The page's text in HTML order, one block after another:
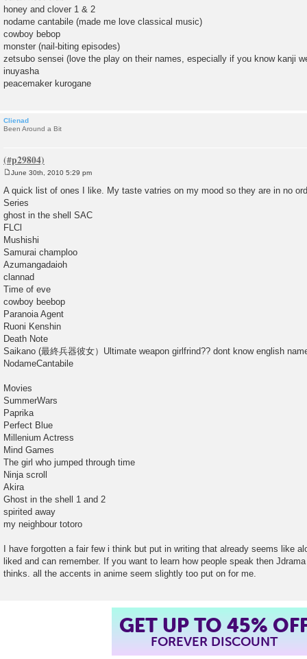
honey and clover 1 & 2
nodame cantabile (made me love classical music)
cowboy bebop
monster (nail-biting episodes)
zetsubo sensei (love the play on their names, especially if you know kanji
inuyasha
peacemaker kurogane
Clienad
Been Around a Bit
s
t
June 30th, 2010 5:29 pm
A quick list of ones I like. My taste vatries on my mood so they are in no
Series
ghost in the shell SAC
FLCl
Mushishi
Samurai champloo
Azumangadaioh
clannad
Time of eve
cowboy beebop
Paranoia Agent
Ruoni Kenshin
Death Note
Saikano (最終兵器彼女）Ultimate weapon girlfrind?? dont know english
NodameCantabile
Movies
SummerWars
Paprika
Perfect Blue
Millenium Actress
Mind Games
The girl who jumped through time
Ninja scroll
Akira
Ghost in the shell 1 and 2
spirited away
my neighbour totoro
I have forgotten a fair few i think but put in writing that already seems like
liked and can remember. If you want to learn how people speak then
thinks. all the accents in anime seem slightly too put on for me.
GET UP TO 45%
FOREVER DISCOUNT